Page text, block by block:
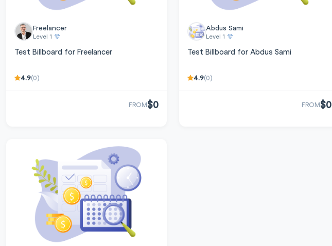
Freelancer
Level 1
Test Billboard for Freelancer
4.9(0)
FROM$0
Abdus Sami
Level 1
Test Billboard for Abdus Sami
4.9(0)
FROM$0